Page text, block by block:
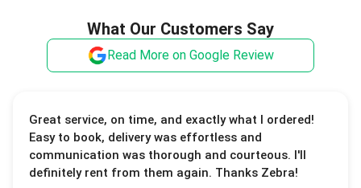
What Our Customers Say
Read More on Google Review
Great service, on time, and exactly what I ordered!
Easy to book, delivery was effortless and
communication was thorough and courteous. I'll
definitely rent from them again. Thanks Zebra!